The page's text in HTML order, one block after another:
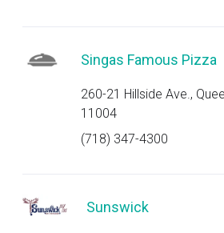
Singas Famous Pizza
260-21 Hillside Ave.,
11004
(718) 347-4300
Sunswick